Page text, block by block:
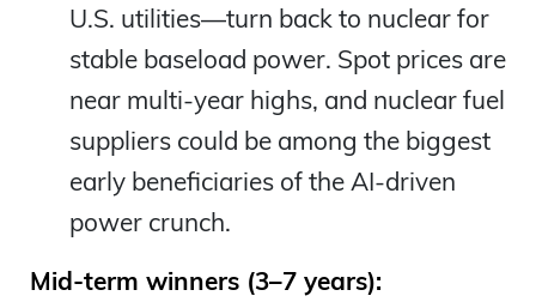
U.S. utilities—turn back to nuclear for
stable baseload power. Spot prices are
near multi-year highs, and nuclear fuel
suppliers could be among the biggest
early beneficiaries of the AI-driven
power crunch.
Mid-term winners (3–7 years):